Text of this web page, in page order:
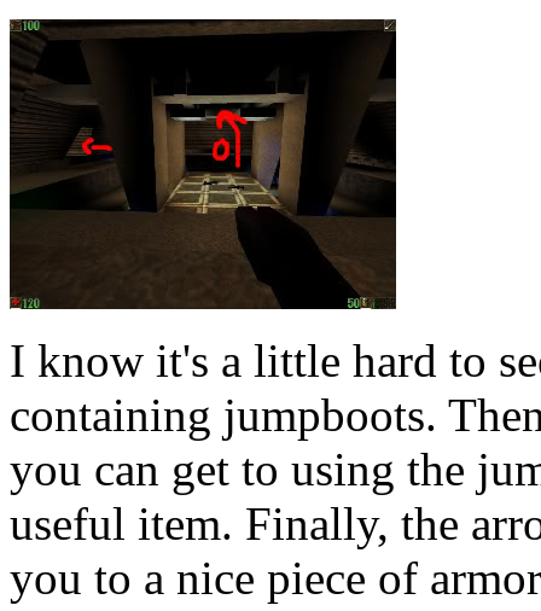
I know it's a little hard to
containing jumpboots.
you can get to using the
useful item. Finally, the
you to a nice piece of